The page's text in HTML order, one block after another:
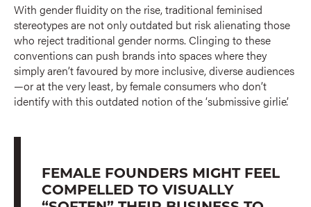
With gender fluidity on the rise, traditional feminised
stereotypes are not only outdated but risk alienating those
who reject traditional gender norms. Clinging to these
conventions can push brands into spaces where they
simply aren’t favoured by more inclusive, diverse audiences
—or at the very least, by female consumers who don’t
identify with this outdated notion of the ‘submissive girlie’.
FEMALE FOUNDERS MIGHT FEEL
COMPELLED TO VISUALLY